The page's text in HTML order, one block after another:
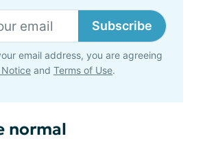
Subscribe
email address, you are agreeing
and Terms of Use.
normal